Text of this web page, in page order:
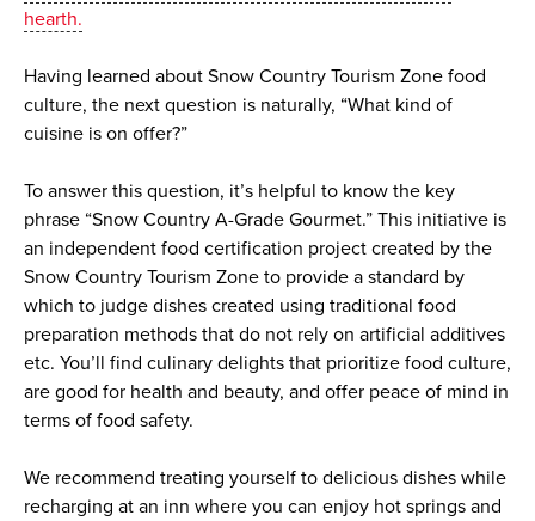
hearth.
Having learned about Snow Country Tourism Zone food
culture, the next question is naturally, “What kind of
cuisine is on offer?”
To answer this question, it’s helpful to know the key
phrase “Snow Country A-Grade Gourmet.” This initiative is
an independent food certification project created by the
Snow Country Tourism Zone to provide a standard by
which to judge dishes created using traditional food
preparation methods that do not rely on artificial additives
etc. You’ll find culinary delights that prioritize food culture,
are good for health and beauty, and offer peace of mind in
terms of food safety.
We recommend treating yourself to delicious dishes while
recharging at an inn where you can enjoy hot springs and